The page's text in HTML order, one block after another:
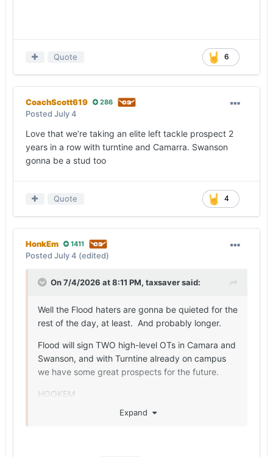
6
Quote
CoachScott619 286
Posted July 4
Love that we’re taking an elite left tackle prospect 2
years in a row with turntine and Camarra. Swanson
gonna be a stud too
4
Quote
HonkEm 1411
Posted July 4 (edited)
On 7/4/2026 at 8:11 PM, taxsaversaid:
Well the Flood haters are gonna be quieted for the
rest of the day, at least. And probably longer.
Flood will sign TWO high-level OTs in Camara and
Swanson, and with Turntine already on campus
we have some great prospects for the future.
HOOKEM
Expand